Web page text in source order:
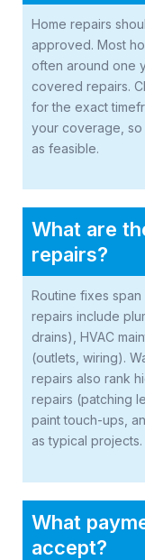
Home repairs
approved. Most
often around one
covered repairs.
for the exact
your coverage, so
as feasible.
What are
repairs?
Routine fixes
repairs include
drains), HVAC
(outlets, wiring).
repairs also rank
repairs (patching
paint touch-ups,
as typical projects.
What
accept?